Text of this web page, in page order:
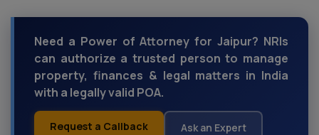
Need a Power of Attorney for Jaipur? NRIs
can authorize a trusted person to manage
property, finances & legal matters in India
with a legally valid POA.
Request a Callback Ask an Expert